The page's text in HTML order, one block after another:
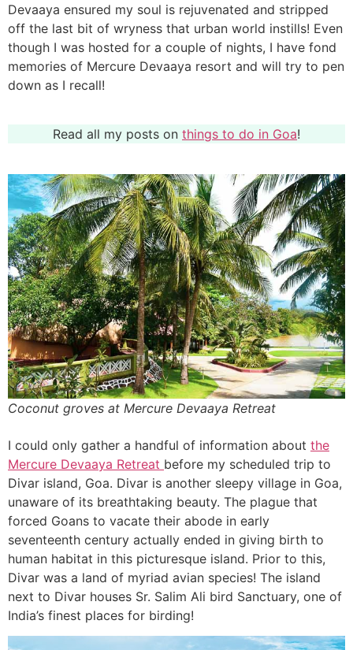
Devaaya ensured my soul is rejuvenated and stripped
off the last bit of wryness that urban world instills! Even
though I was hosted for a couple of nights, I have fond
memories of Mercure Devaaya resort and will try to pen
down as I recall!
Read all my posts on things to do in Goa!
Coconut groves at Mercure Devaaya Retreat
I could only gather a handful of information about the
Mercure Devaaya Retreat before my scheduled trip to
Divar island, Goa. Divar is another sleepy village in Goa,
unaware of its breathtaking beauty. The plague that
forced Goans to vacate their abode in early
seventeenth century actually ended in giving birth to
human habitat in this picturesque island. Prior to this,
Divar was a land of myriad avian species! The island
next to Divar houses Sr. Salim Ali bird Sanctuary, one of
India’s finest places for birding!